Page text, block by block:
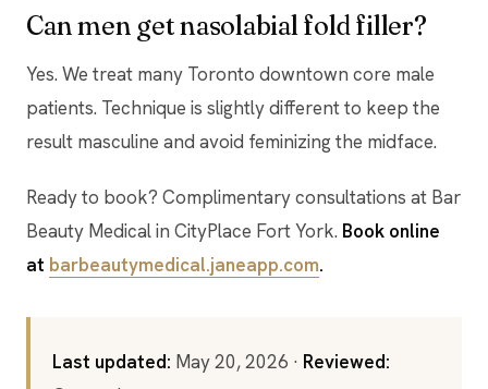
Can men get nasolabial fold filler?
Yes. We treat many Toronto downtown core male
patients. Technique is slightly different to keep the
result masculine and avoid feminizing the midface.
Ready to book? Complimentary consultations at Bar
Beauty Medical in CityPlace Fort York. Book online
at barbeautymedical.janeapp.com.
Last updated: May 20, 2026 · Reviewed: